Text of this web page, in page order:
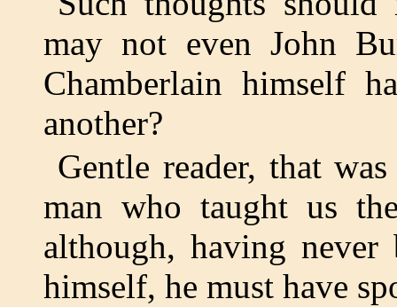
may not even John
Chamberlain himself
another?
Gentle reader, that
man who taught us
although, having never
himself, he must have